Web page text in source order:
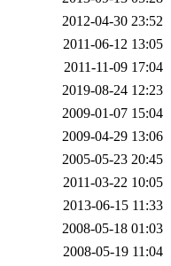
2012-04-30 23:52
2011-06-12 13:05
2011-11-09 17:04
2019-08-24 12:23
2009-01-07 15:04
2009-04-29 13:06
2005-05-23 20:45
2011-03-22 10:05
2013-06-15 11:33
2008-05-18 01:03
2008-05-19 11:04